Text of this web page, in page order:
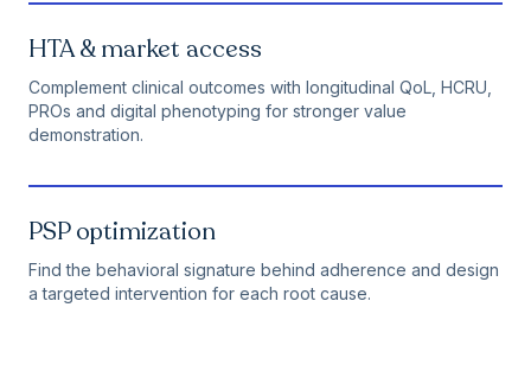
HTA & market access
Complement clinical outcomes with longitudinal QoL, HCRU,
PROs and digital phenotyping for stronger value
demonstration.
PSP optimization
Find the behavioral signature behind adherence and design
a targeted intervention for each root cause.